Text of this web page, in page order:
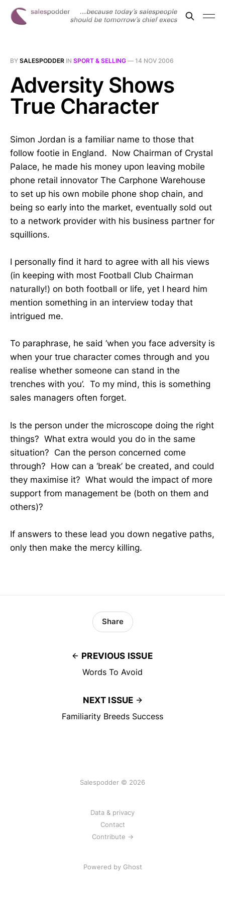
BY SALESPODDER IN SPORT & SELLING — 14 NOV 2006
Adversity Shows
True Character
Simon Jordan is a familiar name to those that
follow footie in England. Now Chairman of Crystal
Palace, he made his money upon leaving mobile
phone retail innovator The Carphone Warehouse
to set up his own mobile phone shop chain, and
being so early into the market, eventually sold out
to a network provider with his business partner for
squillions.
I personally find it hard to agree with all his views
(in keeping with most Football Club Chairman
naturally!) on both football or life, yet I heard him
mention something in an interview today that
intrigued me.
To paraphrase, he said ‘when you face adversity is
when your true character comes through and you
realise whether someone can stand in the
trenches with you’. To my mind, this is something
sales managers often forget.
Is the person under the microscope doing the right
things? What extra would you do in the same
situation? Can the person concerned come
through? How can a ‘break’ be created, and could
they maximise it? What would the impact of more
support from management be (both on them and
others)?
If answers to these lead you down negative paths,
only then make the mercy killing.
PREVIOUS ISSUE
Words To Avoid
Share
NEXT ISSUE
Familiarity Breeds Success
Salespodder © 2026
Data & privacy
Contact
Contribute →
Powered by Ghost